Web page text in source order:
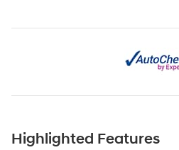
Highlighted Features